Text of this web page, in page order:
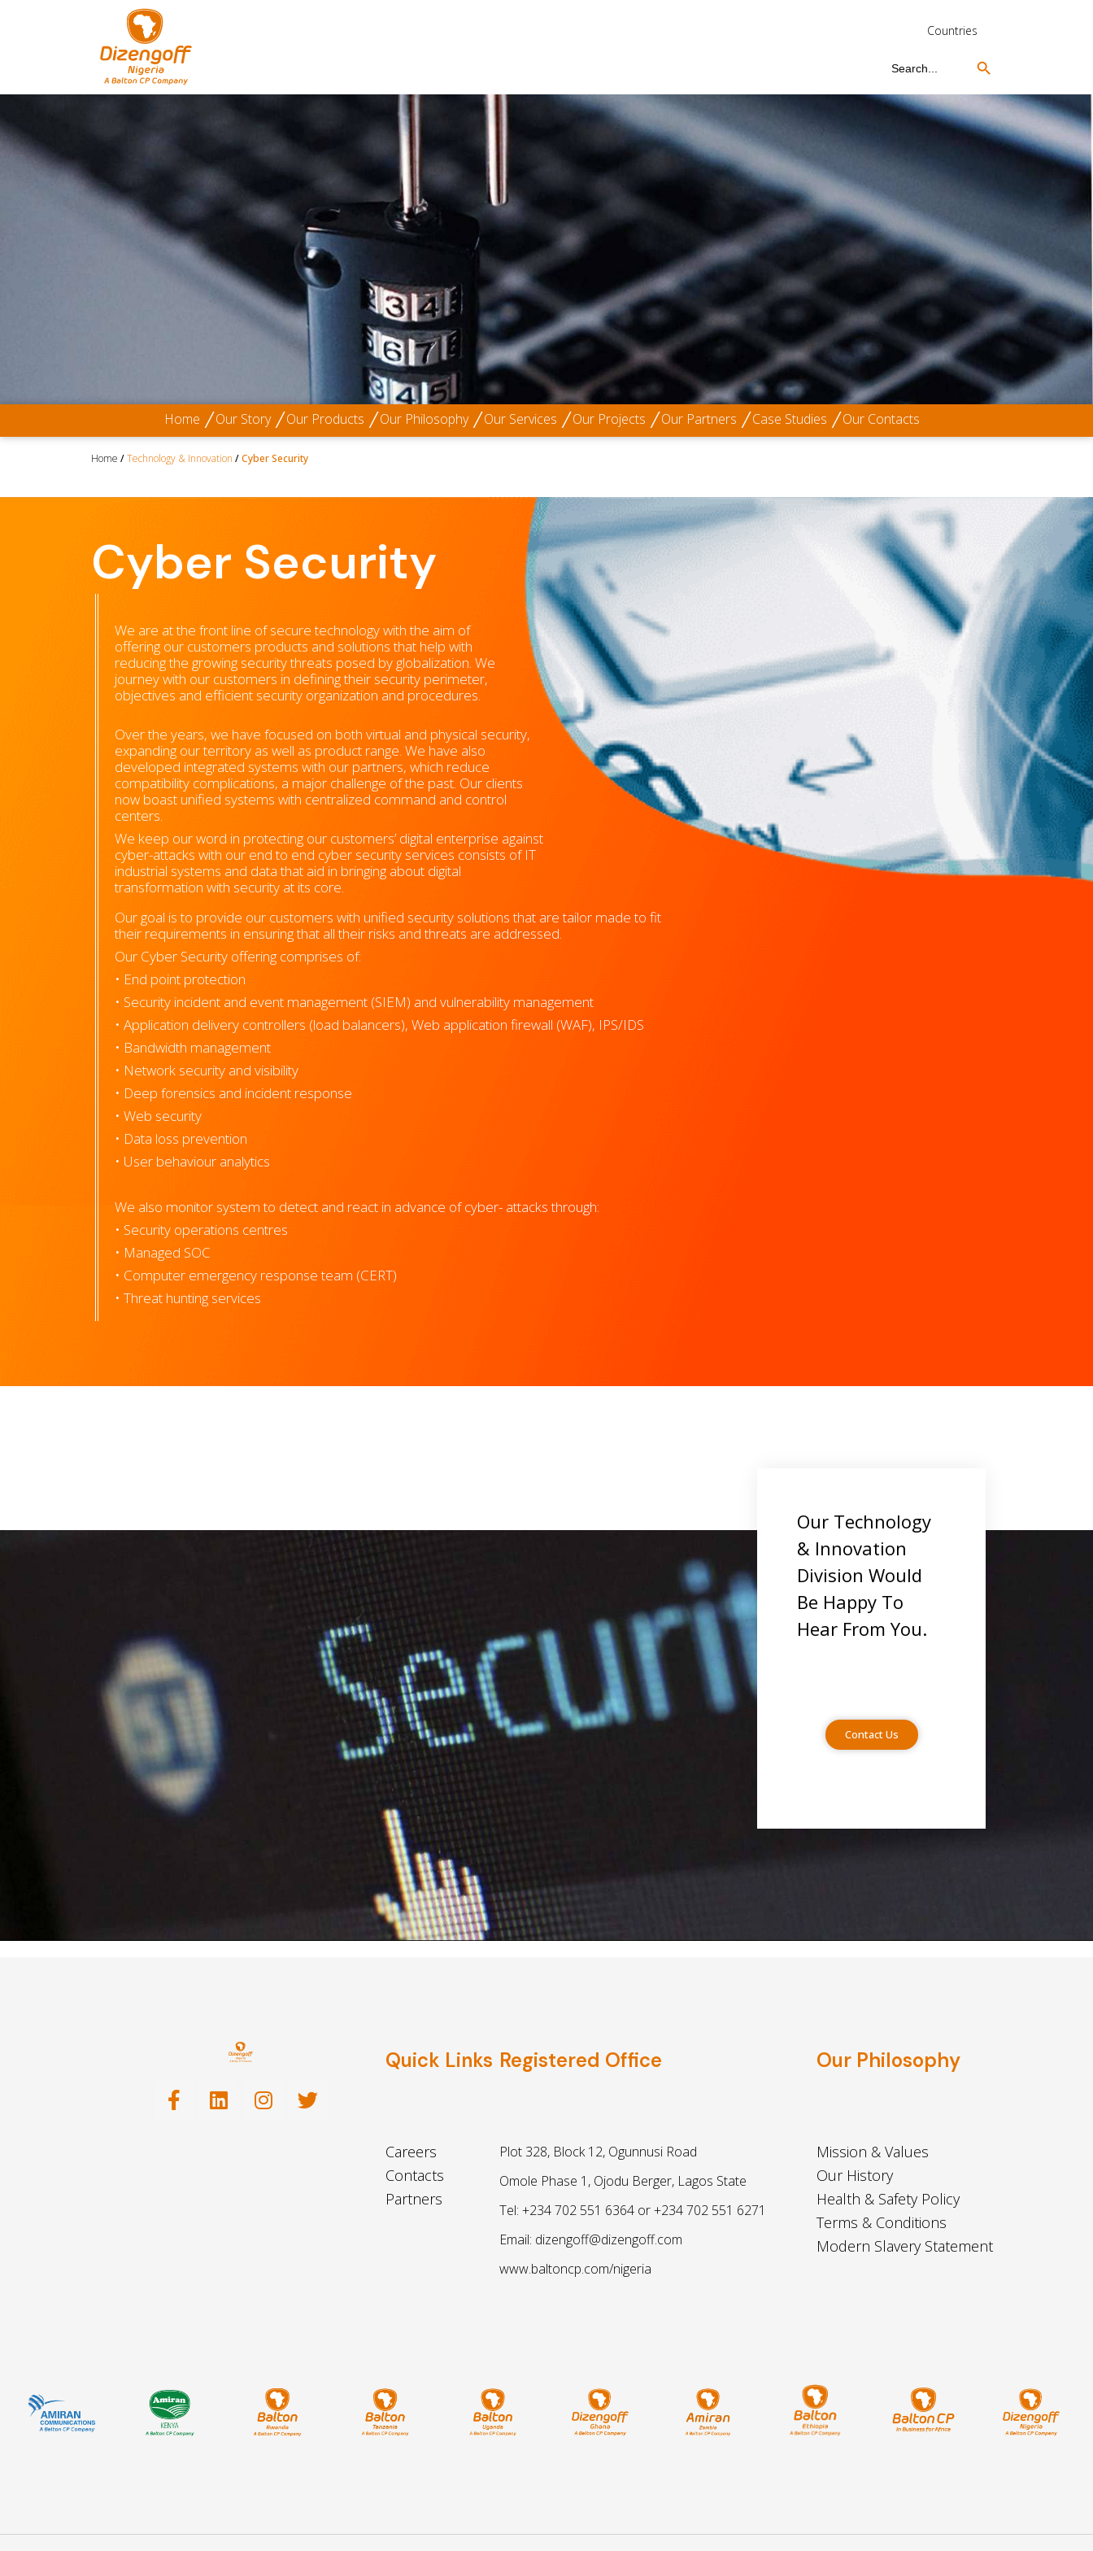
Countries
Search
for:
Home Our Story Our Products Our Philosophy Our Services Our Projects Our Partners Case Studies Our Contacts
Home /Technology & Innovation /Cyber Security
Cyber Security
We are at the front line of secure technology with the aim of
offering our customers products and solutions that help with
reducing the growing security threats posed by globalization. We
journey with our customers in defining their security perimeter,
objectives and efficient security organization and procedures.
Over the years, we have focused on both virtual and physical security,
expanding our territory as well as product range. We have also
developed integrated systems with our partners, which reduce
compatibility complications, a major challenge of the past. Our clients
now boast unified systems with centralized command and control
centers.
We keep our word in protecting our customers’ digital enterprise against
cyber-attacks with our end to end cyber security services consists of IT
industrial systems and data that aid in bringing about digital
transformation with security at its core.
Our goal is to provide our customers with unified security solutions that are tailor made to fit
their requirements in ensuring that all their risks and threats are addressed.
Our Cyber Security offering comprises of:
• End point protection
• Security incident and event management (SIEM) and vulnerability management
• Application delivery controllers (load balancers), Web application firewall (WAF), IPS/IDS
• Bandwidth management
• Network security and visibility
• Deep forensics and incident response
• Web security
• Data loss prevention
• User behaviour analytics
We also monitor system to detect and react in advance of cyber- attacks through:
• Security operations centres
• Managed SOC
• Computer emergency response team (CERT)
• Threat hunting services
Our Technology
& Innovation
Division Would
Be Happy To
Hear From You.
Contact Us
Quick Links
Careers
Contacts
Partners
Registered Office
Plot 328, Block 12, Ogunnusi Road
Omole Phase 1, Ojodu Berger, Lagos State
Tel: +234 702 551 6364 or +234 702 551 6271
Email: dizengoff@dizengoff.com
www.baltoncp.com/nigeria
Our Philosophy
Mission & Values
Our History
Health & Safety Policy
Terms & Conditions
Modern Slavery Statement